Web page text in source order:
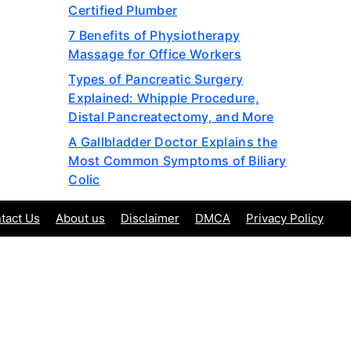
Certified Plumber
7 Benefits of Physiotherapy
Massage for Office Workers
Types of Pancreatic Surgery
Explained: Whipple Procedure,
Distal Pancreatectomy, and More
A Gallbladder Doctor Explains the
Most Common Symptoms of Biliary
Colic
Us About us Disclaimer DMCA Privacy Policy